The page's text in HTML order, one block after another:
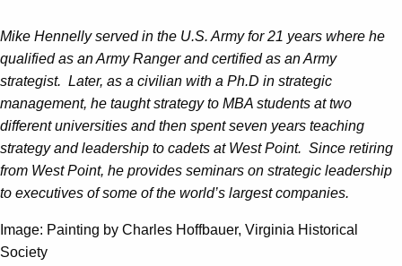
Mike Hennelly served in the U.S. Army for 21 years where he
qualified as an Army Ranger and certified as an Army
strategist. Later, as a civilian with a Ph.D in strategic
management, he taught strategy to MBA students at two
different universities and then spent seven years teaching
strategy and leadership to cadets at West Point. Since retiring
from West Point, he provides seminars on strategic leadership
to executives of some of the world’s largest companies.
Image: Painting by Charles Hoffbauer, Virginia Historical
Society